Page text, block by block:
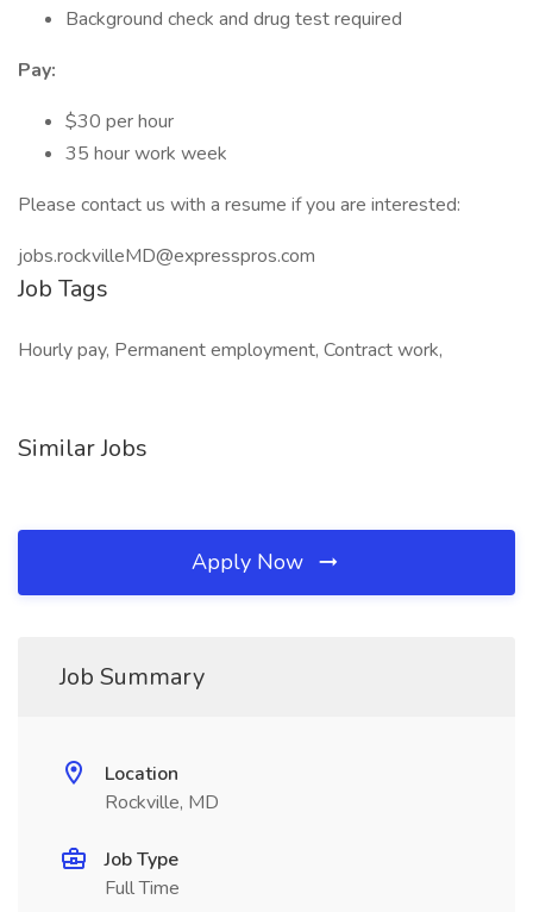
Background check and drug test required
Pay:
$30 per hour
35 hour work week
Please contact us with a resume if you are interested:
jobs.rockvilleMD@expresspros.com
Job Tags
Hourly pay, Permanent employment, Contract work,
Similar Jobs
Apply Now
Job Summary
Location
Rockville, MD
Job Type
Full Time